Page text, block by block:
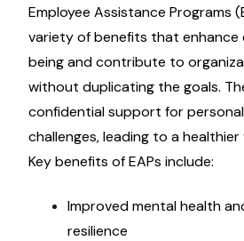
Employee Assistance Programs
variety of benefits that enhance
being and contribute to
without duplicating the goals.
confidential support for
challenges, leading to a
Key benefits of EAPs include:
Improved mental health
resilience